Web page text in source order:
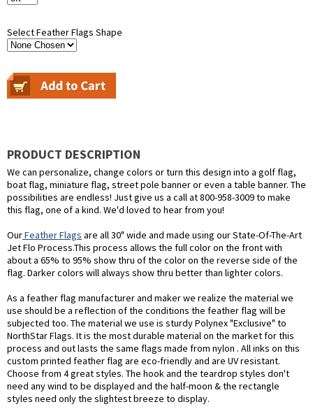
Select Feather Flags Shape
PRODUCT DESCRIPTION
We can personalize, change colors or turn this design into a golf flag,
boat flag, miniature flag, street pole banner or even a table banner. The
possibilities are endless! Just give us a call at 800-958-3009 to make
this flag, one of a kind. We'd loved to hear from you!
OurFeather Flags are all 30" wide and made using our State-Of-The-Art
Jet Flo Process.This process allows the full color on the front with
about a 65% to 95% show thru of the color on the reverse side of the
flag. Darker colors will always show thru better than lighter colors.
As a feather flag manufacturer and maker we realize the material we
use should be a reflection of the conditions the feather flag will be
subjected too. The material we use is sturdy Polynex "Exclusive" to
NorthStar Flags. It is the most durable material on the market for this
process and out lasts the same flags made from nylon . All inks on this
custom printed feather flag are eco-friendly and are UV resistant.
Choose from 4 great styles. The hook and the teardrop styles don't
need any wind to be displayed and the half-moon & the rectangle
styles need only the slightest breeze to display.